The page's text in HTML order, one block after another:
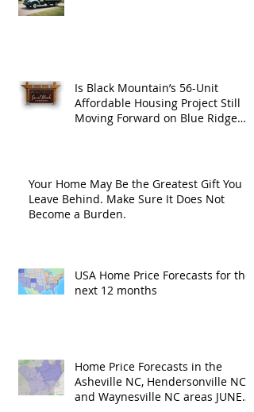
Is Black Mountain’s 56-Unit
Affordable Housing Project Still
Moving Forward on Blue Ridge
Your Home May Be the Greatest Gift You
Leave Behind. Make Sure It Does Not
Become a Burden.
USA Home Price Forecasts for the
next 12 months
Home Price Forecasts in the
Asheville NC, Hendersonville NC
and Waynesville NC areas JUNE